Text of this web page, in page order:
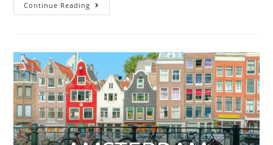
Continue Reading